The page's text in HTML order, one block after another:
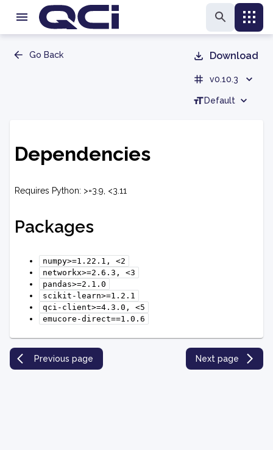
Go Back Download
v0.10.3
Default
Dependencies
Requires Python: >=3.9, <3.11
Packages
numpy>=1.22.1,
<2
networkx>=2.6.3,
<3
pandas>=2.1.0
scikit-learn>=1.2.1
qci-client>=4.3.0,
<5
emucore-direct==1.0.6
Previous page Next page